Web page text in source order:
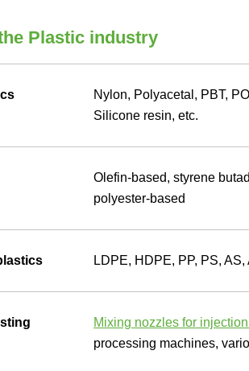
Plastic industry
Nylon, Polyacetal, PBT,
Silicone resin, etc.
Olefin-based, styrene
polyester-based
LDPE, HDPE, PP, PS,
Mixing nozzles for
processing machines,